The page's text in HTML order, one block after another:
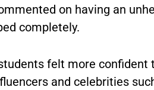
on having an
completely.
felt more confident
and celebrities